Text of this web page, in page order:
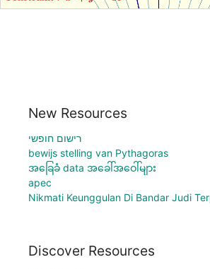
New Resources
רישום חופשי
bewijs stelling van Pythagoras
အခြေခံ data အခေါ်အဝေါ်များ
apec
Nikmati Keunggulan Di Bandar Judi
Discover Resources